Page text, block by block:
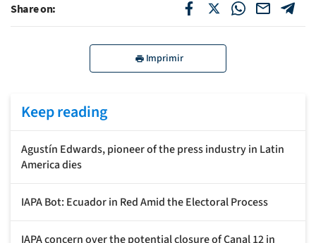
Share on:
Imprimir
Keep reading
Agustín Edwards, pioneer of the press industry in Latin
America dies
IAPA Bot: Ecuador in Red Amid the Electoral Process
IAPA concern over the potential closure of Canal 12 in